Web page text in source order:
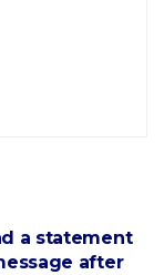
a statement
after